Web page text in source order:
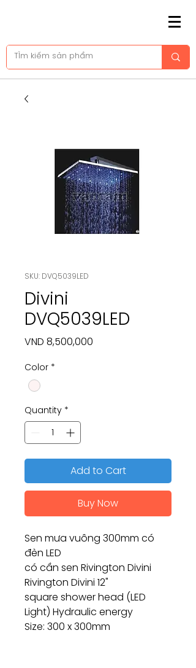
SKU: DVQ5039LED
Divini
DVQ5039LED
VND 8,500,000
Color *
Quantity *
Add to Cart
Buy Now
Sen mưa vuông 300mm có
đèn LED
có cần sen Rivington Divini
Rivington Divini 12"
square shower head (LED
Light) Hydraulic energy
Size: 300 x 300mm